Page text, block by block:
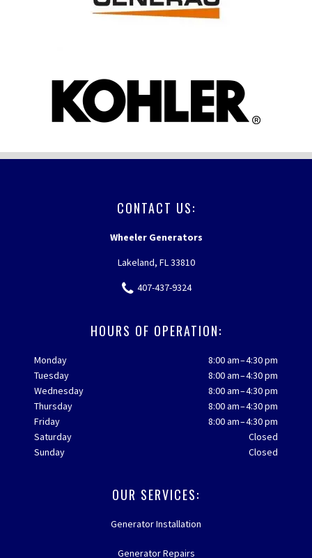
CONTACT US:
Wheeler Generators
Lakeland, FL 33810
407-437-9324
HOURS OF OPERATION:
Monday
8:00 am – 4:30 pm
Tuesday
8:00 am – 4:30 pm
Wednesday
8:00 am – 4:30 pm
Thursday
8:00 am – 4:30 pm
Friday
8:00 am – 4:30 pm
Saturday
Closed
Sunday
Closed
OUR SERVICES:
Generator Installation
Generator Repairs